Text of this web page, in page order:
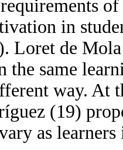
in
Loret de
the same
way. At
(19)
as